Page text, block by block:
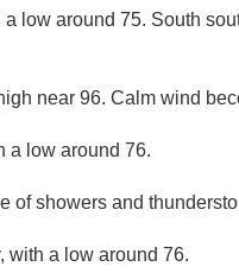
a low around 75. South
near 96. Calm wind
a low around 76.
of showers and
with a low around 76.